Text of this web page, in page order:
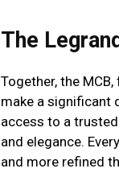
The
Together, the
make a significant
access to a
and elegance.
and more refined